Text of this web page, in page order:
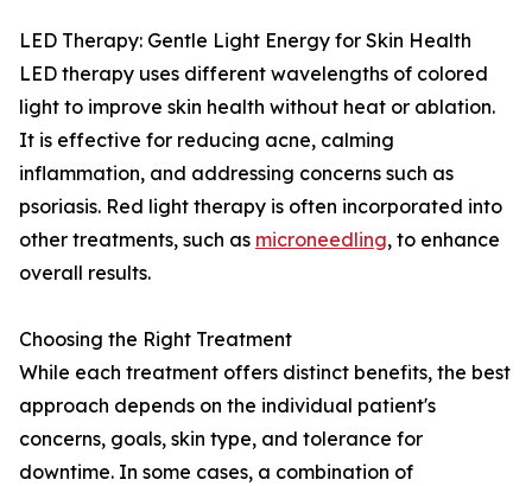
LED Therapy: Gentle Light Energy for Skin Health
LED therapy uses different wavelengths of colored
light to improve skin health without heat or ablation.
It is effective for reducing acne, calming
inflammation, and addressing concerns such as
psoriasis. Red light therapy is often incorporated into
other treatments, such as microneedling, to enhance
overall results.
Choosing the Right Treatment
While each treatment offers distinct benefits, the best
approach depends on the individual patient's
concerns, goals, skin type, and tolerance for
downtime. In some cases, a combination of